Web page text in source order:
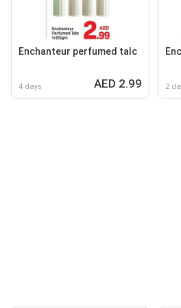
Enchanteur perfumed talc
4 days AED 2.99 2